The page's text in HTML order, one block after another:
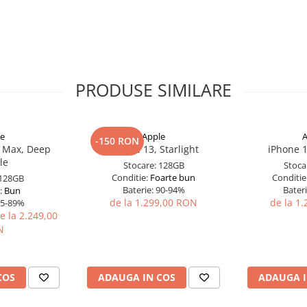
PRODUSE SIMILARE
Deep
Bun
89%
la 2.249,00
-150 RON Apple
iPhone 13, Starlight
Stocare: 128GB
Conditie: Foarte bun
Baterie:90-94%
de la 1.299,00 RON
ADAUGA IN COS
iPhone
de la
ADAUGA